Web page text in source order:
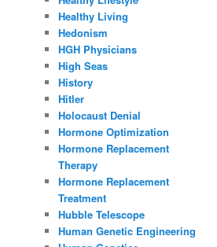
Healthy Living
Hedonism
HGH Physicians
High Seas
History
Hitler
Holocaust Denial
Hormone Optimization
Hormone Replacement
Therapy
Hormone Replacement
Treatment
Hubble Telescope
Human Genetic Engineering